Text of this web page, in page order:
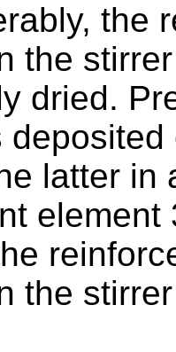
the
the
dried.
latter in
the